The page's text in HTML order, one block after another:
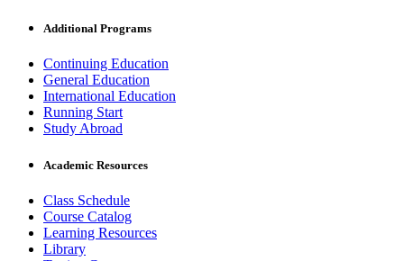
Additional Programs
Continuing Education
General Education
International Education
Running Start
Study Abroad
Academic Resources
Class Schedule
Course Catalog
Learning Resources
Library